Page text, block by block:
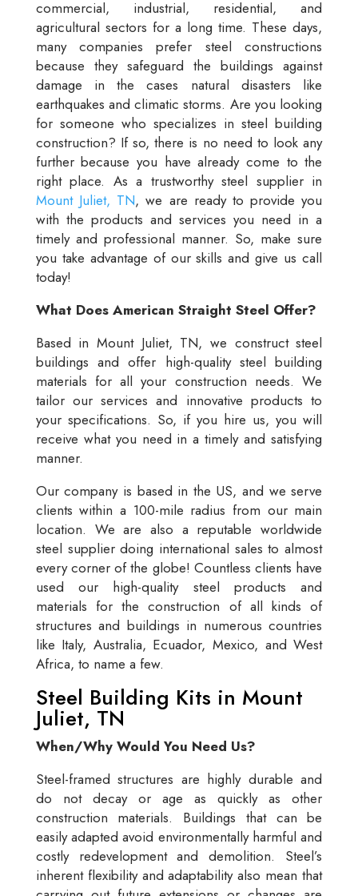
commercial, industrial, residential, and
agricultural sectors for a long time. These days,
many companies prefer steel constructions
because they safeguard the buildings against
damage in the cases natural disasters like
earthquakes and climatic storms. Are you looking
for someone who specializes in steel building
construction? If so, there is no need to look any
further because you have already come to the
right place. As a trustworthy steel supplier in
Mount Juliet, TN, we are ready to provide you
with the products and services you need in a
timely and professional manner. So, make sure
you take advantage of our skills and give us call
today!
What Does American Straight Steel Offer?
Based in Mount Juliet, TN, we construct steel
buildings and offer high-quality steel building
materials for all your construction needs. We
tailor our services and innovative products to
your specifications. So, if you hire us, you will
receive what you need in a timely and satisfying
manner.
Our company is based in the US, and we serve
clients within a 100-mile radius from our main
location. We are also a reputable worldwide
steel supplier doing international sales to almost
every corner of the globe! Countless clients have
used our high-quality steel products and
materials for the construction of all kinds of
structures and buildings in numerous countries
like Italy, Australia, Ecuador, Mexico, and West
Africa, to name a few.
Steel Building Kits in Mount
Juliet, TN
When/Why Would You Need Us?
Steel-framed structures are highly durable and
do not decay or age as quickly as other
construction materials. Buildings that can be
easily adapted avoid environmentally harmful and
costly redevelopment and demolition. Steel’s
inherent flexibility and adaptability also mean that